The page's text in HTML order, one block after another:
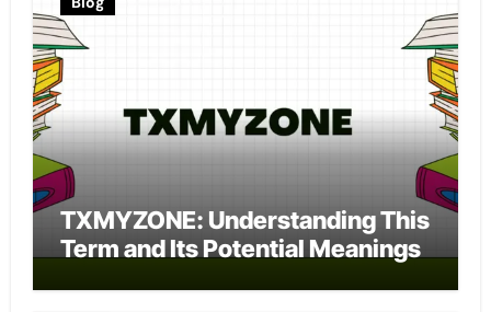
TXMYZONE: Understanding This
Term and Its Potential Meanings